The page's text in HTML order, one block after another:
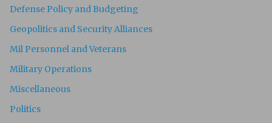
Defense Policy and Budgeting
Geopolitics and Security Alliances
Mil Personnel and Veterans
Military Operations
Miscellaneous
Politics